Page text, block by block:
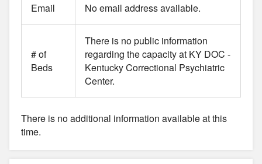
Email No email address available.
# of
Beds
There is no public information
regarding the capacity at KY DOC -
Kentucky Correctional Psychiatric
Center.
There is no additional information available at this
time.